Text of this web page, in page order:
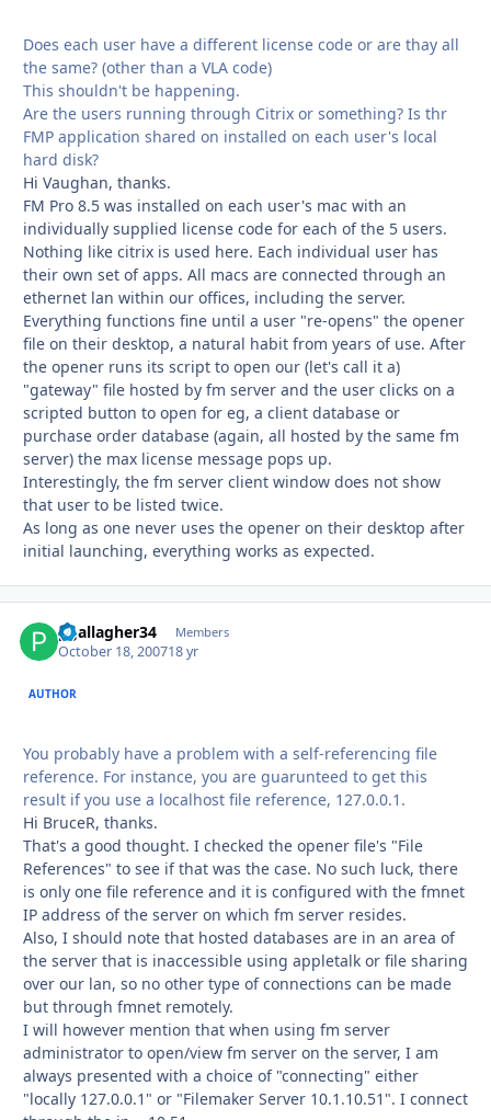
Does each user have a different license code or are thay all
the same? (other than a VLA code)
This shouldn't be happening.
Are the users running through Citrix or something? Is thr
FMP application shared on installed on each user's local
hard disk?
Hi Vaughan, thanks.
FM Pro 8.5 was installed on each user's mac with an
individually supplied license code for each of the 5 users.
Nothing like citrix is used here. Each individual user has
their own set of apps. All macs are connected through an
ethernet lan within our offices, including the server.
Everything functions fine until a user "re-opens" the opener
file on their desktop, a natural habit from years of use. After
the opener runs its script to open our (let's call it a)
"gateway" file hosted by fm server and the user clicks on a
scripted button to open for eg, a client database or
purchase order database (again, all hosted by the same fm
server) the max license message pops up.
Interestingly, the fm server client window does not show
that user to be listed twice.
As long as one never uses the opener on their desktop after
initial launching, everything works as expected.
pgallagher34 Members
October 18, 200718 yr
AUTHOR
You probably have a problem with a self-referencing file
reference. For instance, you are guarunteed to get this
result if you use a localhost file reference, 127.0.0.1.
Hi BruceR, thanks.
That's a good thought. I checked the opener file's "File
References" to see if that was the case. No such luck, there
is only one file reference and it is configured with the fmnet
IP address of the server on which fm server resides.
Also, I should note that hosted databases are in an area of
the server that is inaccessible using appletalk or file sharing
over our lan, so no other type of connections can be made
but through fmnet remotely.
I will however mention that when using fm server
administrator to open/view fm server on the server, I am
always presented with a choice of "connecting" either
"locally 127.0.0.1" or "Filemaker Server 10.1.10.51". I connect